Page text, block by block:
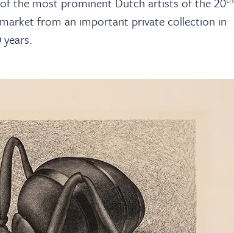
from an important private collection in